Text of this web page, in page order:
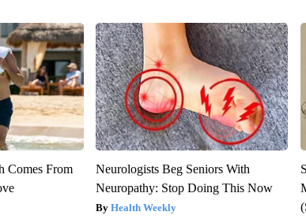
Comes From
Neurologists Beg Seniors With
Neuropathy: Stop Doing This Now
Health Weekly